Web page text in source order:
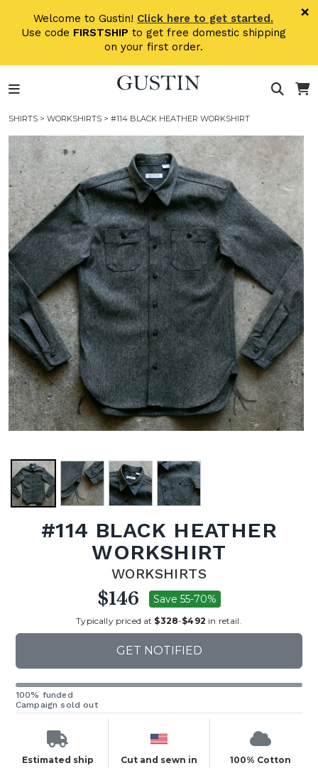
Welcome to Gustin! Click here to get started.
Use code FIRSTSHIP to get free domestic shipping
on your first order.
×
SHIRTS > WORKSHIRTS > #114 BLACK HEATHER WORKSHIRT
#114 BLACK HEATHER
WORKSHIRT
WORKSHIRTS
$146 Save 55-70%
Typically priced at $328-$492 in retail.
GET NOTIFIED
100% funded
Campaign sold out
Estimated ship
Cut and sewn in
100% Cotton